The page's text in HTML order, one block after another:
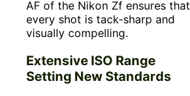
AF of the Nikon Zf ensures that
every shot is tack-sharp and
visually compelling.
Extensive ISO Range
Setting New Standards